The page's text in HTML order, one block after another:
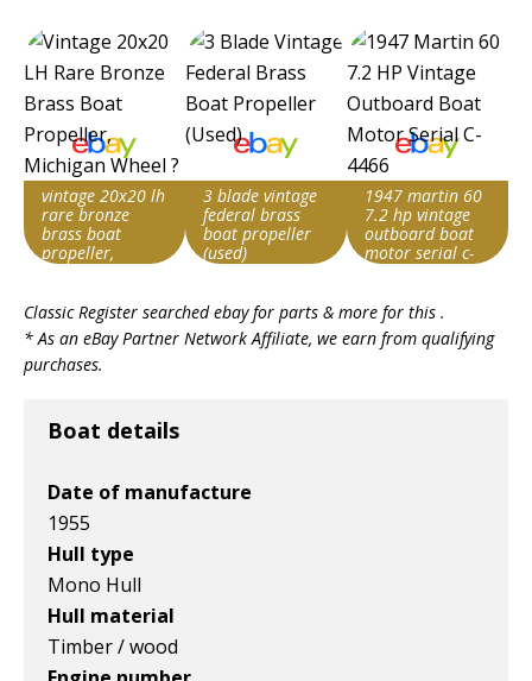
vintage 20x20 lh
rare bronze
brass boat
propeller,
string
Vintage boat
Item id
v1|800466631851|0
3 blade vintage
federal brass
boat propeller
(used)
string
Vintage boat
1947 martin 60
7.2 hp vintage
outboard boat
motor serial c-
string
Vintage boat
Classic Register searched ebay for parts & more for this .
* As an eBay Partner Network Affiliate, we earn from qualifying
purchases.
Boat details
Date of manufacture
1955
Hull type
Mono Hull
Hull material
Timber / wood